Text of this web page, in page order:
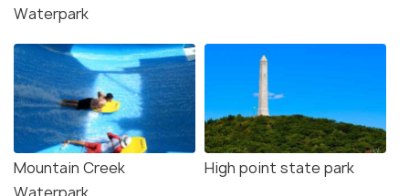
Waterpark
Mountain Creek
High point state park